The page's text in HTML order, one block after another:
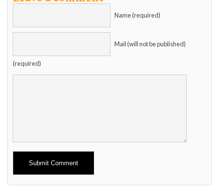
Name (required)
Mail (will not be published)
(required)
Alternative: